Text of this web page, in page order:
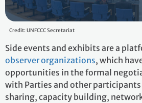
Credit: UNFCCC Secretariat
Side events and exhibits are a
observer organizations, which
opportunities in the formal
with Parties and other
sharing, capacity building,